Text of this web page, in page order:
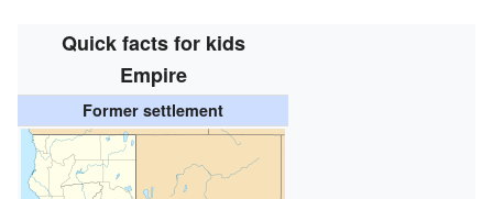
Quick facts for kids
Empire
Former settlement